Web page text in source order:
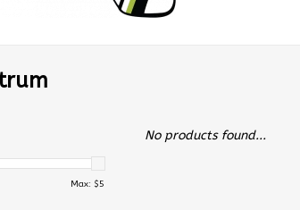
Max: $5
No products found...